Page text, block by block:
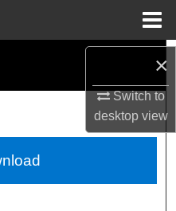
×
Switch to
desktopview